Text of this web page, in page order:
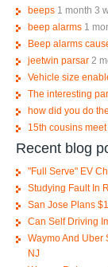
beeps 1 month 3
beep alarms 1
Beep alarms
jeetwin parsar 2
Vehicle size
The interesting
how did you do
15th cousins
Recent blog
"Full Serve" EV
Studying Fault In
San Jose Plans
Can Self Driving
Waymo And Uber
NJ